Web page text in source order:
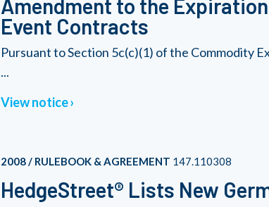
Amendment to the
Event Contracts
Pursuant to Section 5c(c)(1) of the Commodity
...
View notice
2008 / RULEBOOK & AGREEMENT 147.110308
HedgeStreet® Lists New